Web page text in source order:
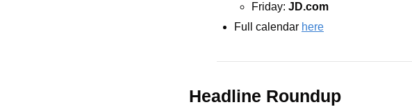
Friday: JD.com
Full calendar here
Headline Roundup